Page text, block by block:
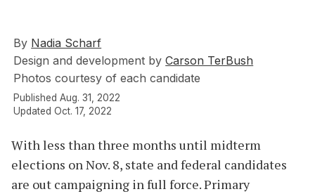
By Nadia Scharf
Design and development byCarson TerBush
Photos courtesy of each candidate
Published Aug. 31, 2022
Updated Oct. 17, 2022
With less than three months until midterm
elections on Nov. 8, state and federal candidates
are out campaigning in full force. Primary